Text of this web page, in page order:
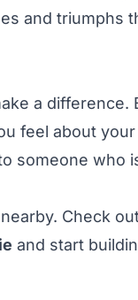
and triumphs
a difference.
feel about
someone who
Check
and start